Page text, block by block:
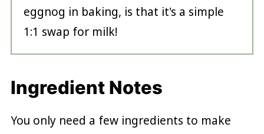
eggnog in baking, is that it's a simple
1:1 swap for milk!
Ingredient Notes
You only need a few ingredients to make